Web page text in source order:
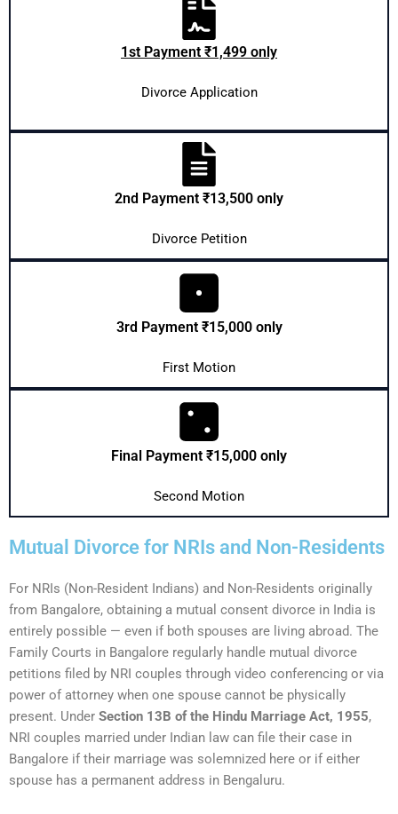
1st Payment ₹1,499 only
Divorce Application
2nd Payment ₹13,500 only
Divorce Petition
3rd Payment ₹15,000 only
First Motion
Final Payment ₹15,000 only
Second Motion
Mutual Divorce for NRIs and Non-Residents
For NRIs (Non-Resident Indians) and Non-Residents originally
from Bangalore, obtaining a mutual consent divorce in India is
entirely possible — even if both spouses are living abroad. The
Family Courts in Bangalore regularly handle mutual divorce
petitions filed by NRI couples through video conferencing or via
power of attorney when one spouse cannot be physically
present. Under Section 13B of the Hindu Marriage Act, 1955,
NRI couples married under Indian law can file their case in
Bangalore if their marriage was solemnized here or if either
spouse has a permanent address in Bengaluru.